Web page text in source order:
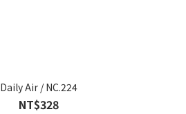
Daily Air / NC.224
NT$328